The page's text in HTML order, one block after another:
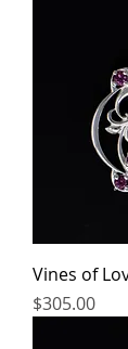
Vines of
Price
$305.00